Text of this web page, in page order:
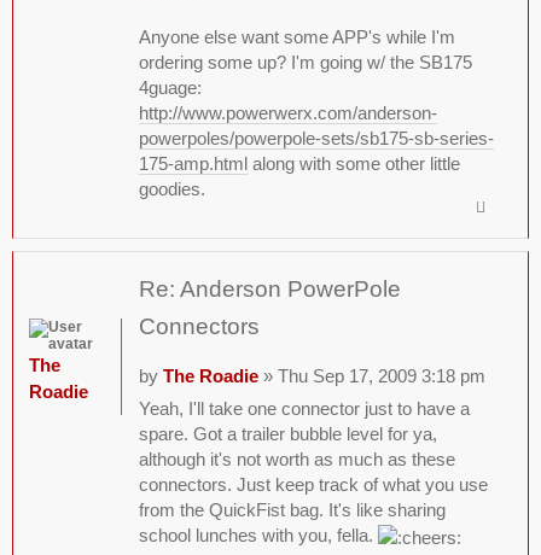
Anyone else want some APP's while I'm
ordering some up? I'm going w/ the SB175
4guage:
http://www.powerwerx.com/anderson-
powerpoles/powerpole-sets/sb175-sb-series-
175-amp.htmlalong with some other little
goodies.
Re: Anderson PowerPole
Connectors
by The Roadie» Thu Sep 17, 2009 3:18 pm
Yeah, I'll take one connector just to have a
spare. Got a trailer bubble level for ya,
although it's not worth as much as these
connectors. Just keep track of what you use
from the QuickFist bag. It's like sharing
school lunches with you, fella.
The
Roadie